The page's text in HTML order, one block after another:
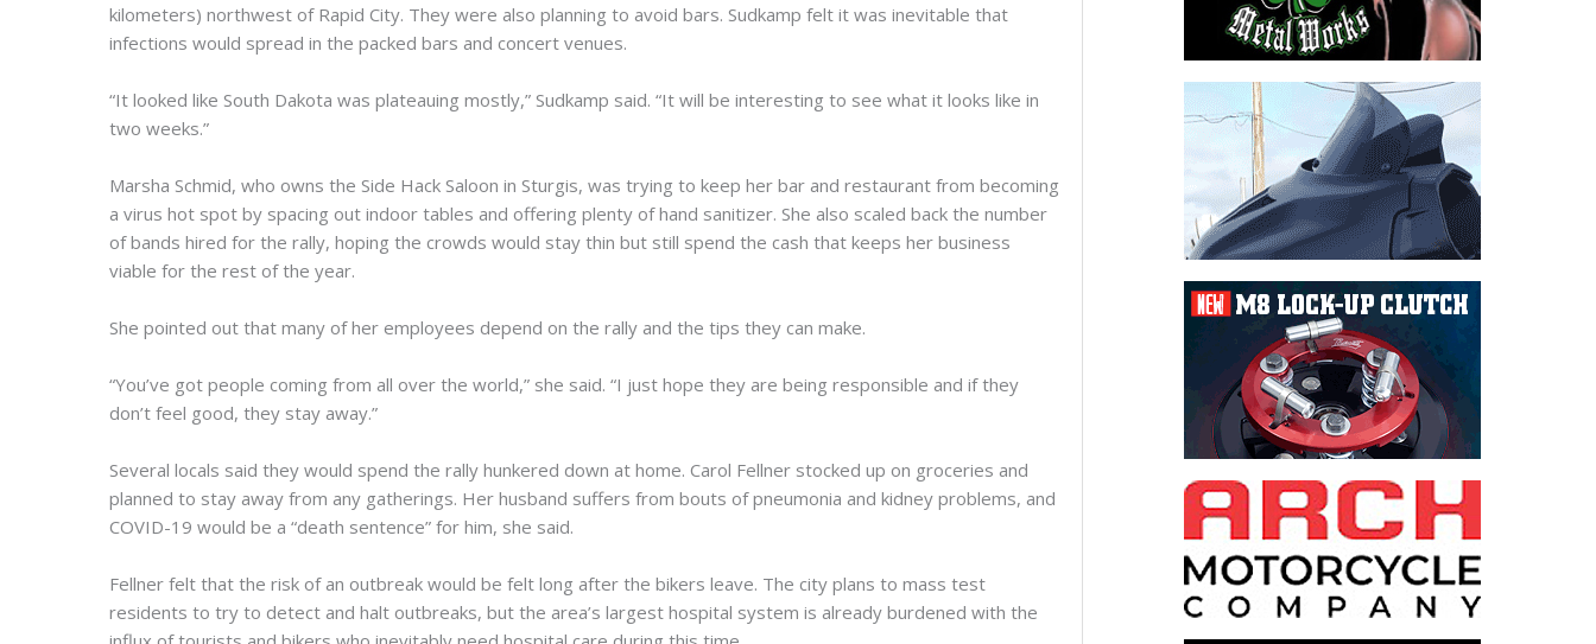
kilometers) northwest of Rapid City. They were also planning to avoid bars. Sudkamp felt it was inevitable that
infections would spread in the packed bars and concert venues.
“It looked like South Dakota was plateauing mostly,” Sudkamp said. “It will be interesting to see what it looks like in
two weeks.”
Marsha Schmid, who owns the Side Hack Saloon in Sturgis, was trying to keep her bar and restaurant from becoming
a virus hot spot by spacing out indoor tables and offering plenty of hand sanitizer. She also scaled back the number
of bands hired for the rally, hoping the crowds would stay thin but still spend the cash that keeps her business
viable for the rest of the year.
She pointed out that many of her employees depend on the rally and the tips they can make.
“You’ve got people coming from all over the world,” she said. “I just hope they are being responsible and if they
don’t feel good, they stay away.”
Several locals said they would spend the rally hunkered down at home. Carol Fellner stocked up on groceries and
planned to stay away from any gatherings. Her husband suffers from bouts of pneumonia and kidney problems, and
COVID-19 would be a “death sentence” for him, she said.
Fellner felt that the risk of an outbreak would be felt long after the bikers leave. The city plans to mass test
residents to try to detect and halt outbreaks, but the area’s largest hospital system is already burdened with the